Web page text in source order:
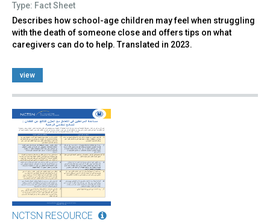
Type: Fact Sheet
Describes how school-age children may feel when struggling
with the death of someone close and offers tips on what
caregivers can do to help. Translated in 2023.
view
NCTSN RESOURCE